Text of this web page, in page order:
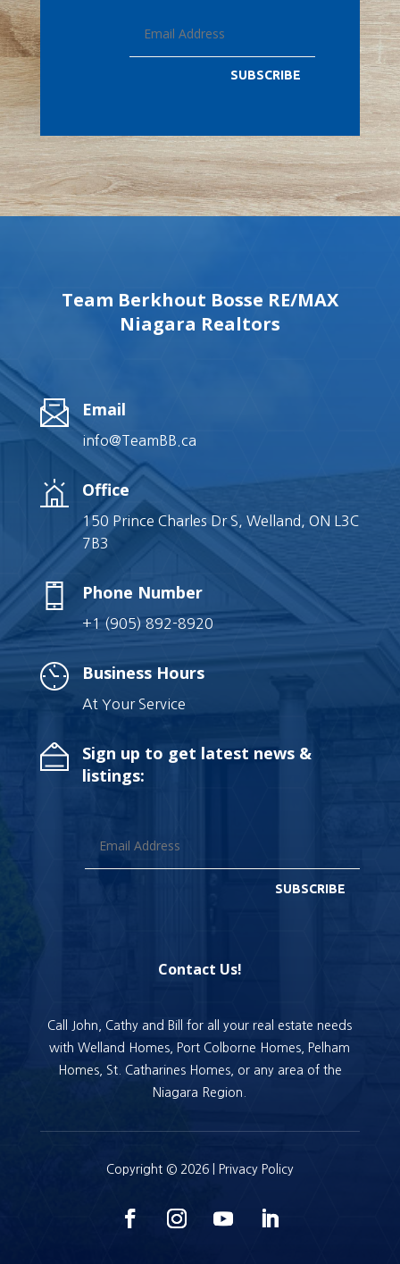
SUBSCRIBE
Team Berkhout Bosse RE/MAX
Niagara Realtors
Email
info@TeamBB.ca
Office
150 Prince Charles Dr S, Welland, ON L3C
7B3
Phone Number
+1 (905) 892-8920
Business Hours
At Your Service
Sign up to get latest news &
listings:
SUBSCRIBE
Contact Us!
Call John, Cathy and Bill for all your real estate needs
with Welland Homes, Port Colborne Homes, Pelham
Homes, St. Catharines Homes, or any area of the
Niagara Region.
Copyright © 2026 | Privacy Policy